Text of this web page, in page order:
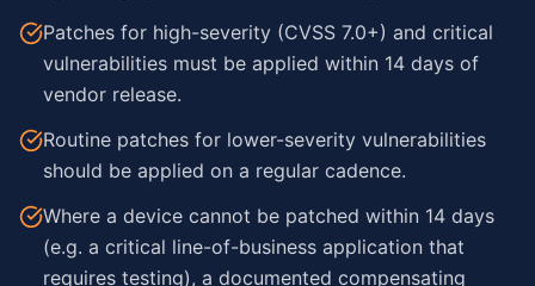
Patches for high-severity (CVSS 7.0+) and critical
vulnerabilities must be applied within 14 days of
vendor release.
Routine patches for lower-severity vulnerabilities
should be applied on a regular cadence.
Where a device cannot be patched within 14 days
(e.g. a critical line-of-business application that
requires testing), a documented compensating